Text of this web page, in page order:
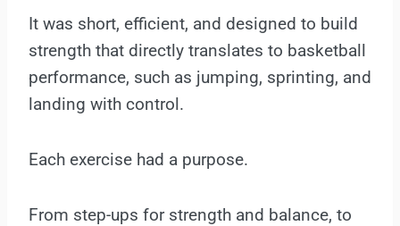
It was short, efficient, and designed to build
strength that directly translates to basketball
performance, such as jumping, sprinting, and
landing with control.
Each exercise had a purpose.
From step-ups for strength and balance, to